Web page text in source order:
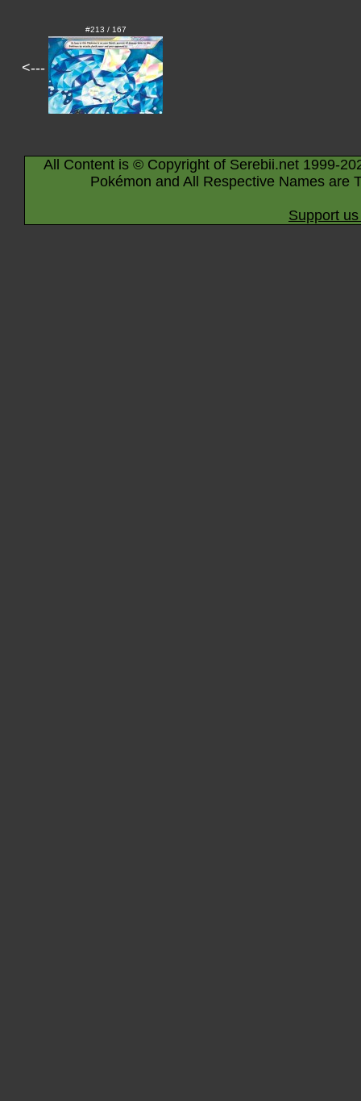
<---
#213 / 167
All Content is © Copyright of Serebii.net 1999-
Pokémon and All Respective Names are
Support